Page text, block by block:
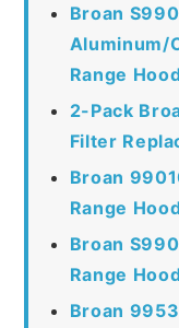
Broan
Aluminum/
Range
2-Pack
Filter
Broan
Range
Broan
Range
Broan